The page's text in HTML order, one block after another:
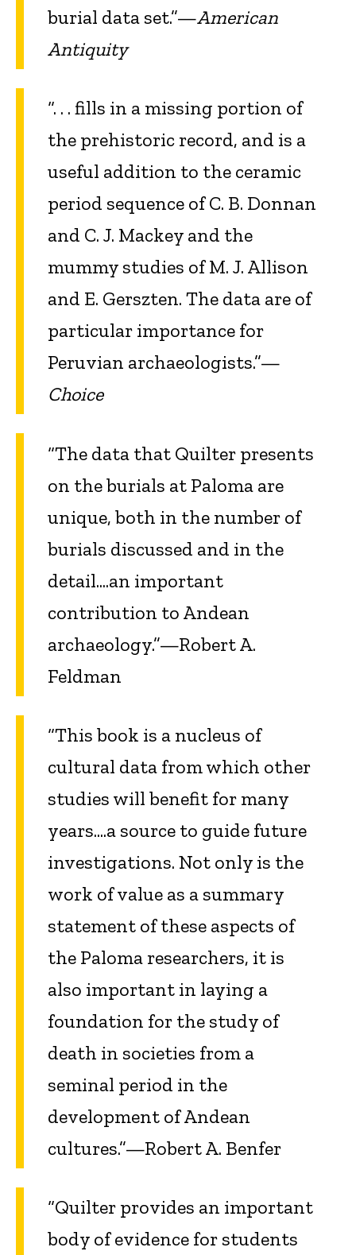
burial data set.”—American
Antiquity
“. . . fills in a missing portion of
the prehistoric record, and is a
useful addition to the ceramic
period sequence of C. B. Donnan
and C. J. Mackey and the
mummy studies of M. J. Allison
and E. Gerszten. The data are of
particular importance for
Peruvian archaeologists.”—
Choice
“The data that Quilter presents
on the burials at Paloma are
unique, both in the number of
burials discussed and in the
detail....an important
contribution to Andean
archaeology.”—Robert A.
Feldman
“This book is a nucleus of
cultural data from which other
studies will benefit for many
years....a source to guide future
investigations. Not only is the
work of value as a summary
statement of these aspects of
the Paloma researchers, it is
also important in laying a
foundation for the study of
death in societies from a
seminal period in the
development of Andean
cultures.”—Robert A. Benfer
“Quilter provides an important
body of evidence for students